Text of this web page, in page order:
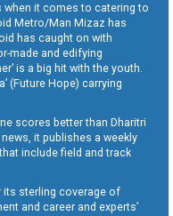
when it comes to catering to
Metro/Man Mizaz has
has caught on with
made and edifying
is a big hit with the youth.
(Future Hope) carrying
scores better than Dharitri
it publishes a weekly
include field and track
its sterling coverage of
and career and experts’